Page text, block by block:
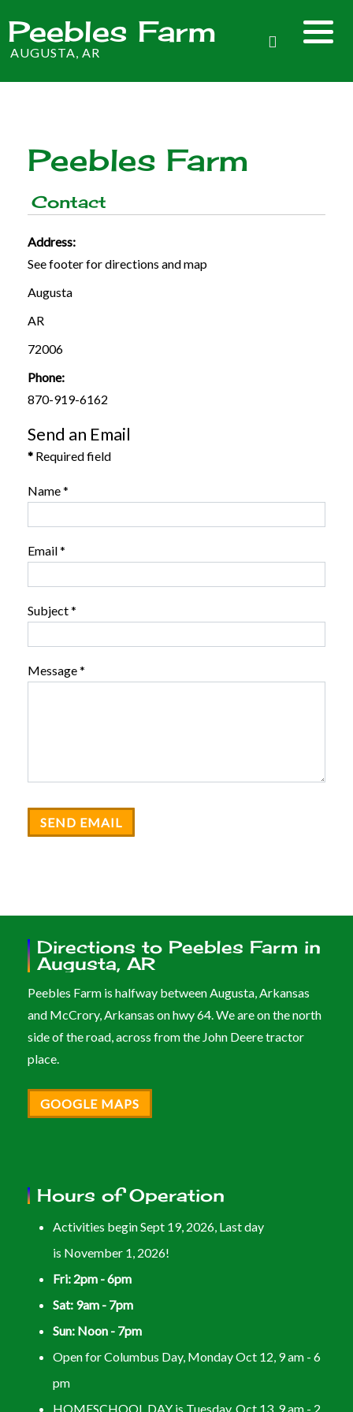
Peebles Farm
AUGUSTA, AR
Peebles Farm
Contact
Address:
See footer for directions and map
Augusta
AR
72006
Phone:
870-919-6162
Send an Email
* Required field
Name*
Email*
Subject*
Message*
SEND EMAIL
Directions to Peebles Farm in
Augusta, AR
Peebles Farm is halfway between Augusta, Arkansas
and McCrory, Arkansas on hwy 64. We are on the north
side of the road, across from the John Deere tractor
place.
GOOGLE MAPS
Hours of Operation
Activities begin Sept 19, 2026, Last day
is November 1, 2026!
Fri: 2pm - 6pm
Sat: 9am - 7pm
Sun: Noon - 7pm
Open for Columbus Day, Monday Oct 12, 9 am - 6
pm
HOMESCHOOL DAY is Tuesday, Oct 13, 9 am - 2